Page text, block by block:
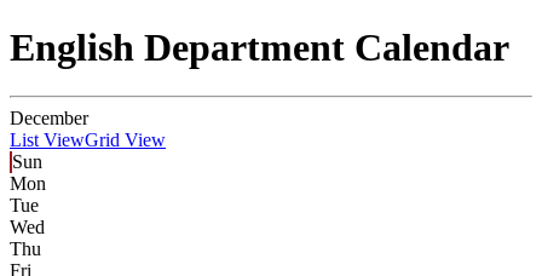
English Department Calendar
December
List ViewGrid View
Sun
Mon
Tue
Wed
Thu
Fri